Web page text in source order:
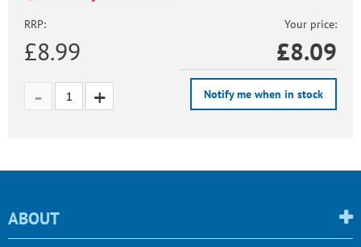
RRP:
£8.99
Your price:
£8.09
Notify me when in stock
ABOUT